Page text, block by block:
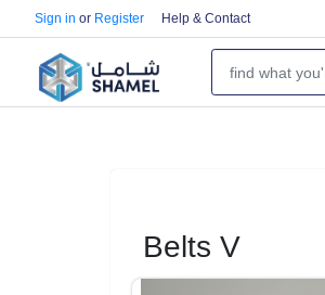
Sign in or Register Help & Contact
Belts V